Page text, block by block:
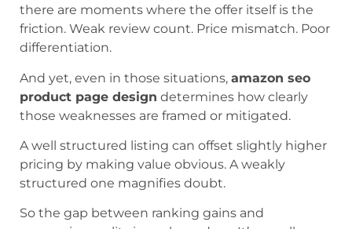
there are moments where the offer itself is the
friction. Weak review count. Price mismatch. Poor
differentiation.
And yet, even in those situations, amazon seo
product page design determines how clearly
those weaknesses are framed or mitigated.
A well structured listing can offset slightly higher
pricing by making value obvious. A weakly
structured one magnifies doubt.
So the gap between ranking gains and